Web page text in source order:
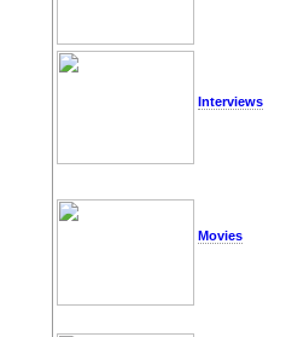
Interviews
Movies